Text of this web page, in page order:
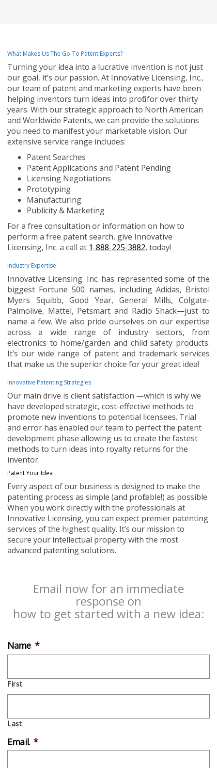
What Makes Us The Go-To Patent Experts?
Turning your idea into a lucrative invention is not just
our goal, it’s our passion. At Innovative Licensing, Inc.,
our team of patent and marketing experts have been
helping inventors turn ideas into profit for over thirty
years. With our strategic approach to North American
and Worldwide Patents, we can provide the solutions
you need to manifest your marketable vision. Our
extensive service range includes:
Patent Searches
Patent Applications and Patent Pending
Licensing Negotiations
Prototyping
Manufacturing
Publicity & Marketing
For a free consultation or information on how to
perform a free patent search, give Innovative
Licensing, Inc. a call at 1-888-225-3882, today!
Industry Expertise
Innovative Licensing. Inc. has represented some of the
biggest Fortune 500 names, including Adidas, Bristol
Myers Squibb, Good Year, General Mills, Colgate-
Palmolive, Mattel, Petsmart and Radio Shack—just to
name a few. We also pride ourselves on our expertise
across a wide range of industry sectors, from
electronics to home/garden and child safety products.
It’s our wide range of patent and trademark services
that make us the superior choice for your great idea!
Innovative Patenting Strategies
Our main drive is client satisfaction —which is why we
have developed strategic, cost-effective methods to
promote new inventions to potential licensees. Trial
and error has enabled our team to perfect the patent
development phase allowing us to create the fastest
methods to turn ideas into royalty returns for the
inventor.
Patent Your Idea
Every aspect of our business is designed to make the
patenting process as simple (and profitable!) as possible.
When you work directly with the professionals at
Innovative Licensing, you can expect premier patenting
services of the highest quality. It’s our mission to
secure your intellectual property with the most
advanced patenting solutions.
Email now for an immediate
response on
how to get started with a new idea:
Name *
First
Last
Email *